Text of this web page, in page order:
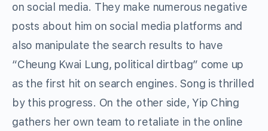
on social media. They make numerous negative
posts about him on social media platforms and
also manipulate the search results to have
“Cheung Kwai Lung, political dirtbag” come up
as the first hit on search engines. Song is thrilled
by this progress. On the other side, Yip Ching
gathers her own team to retaliate in the online